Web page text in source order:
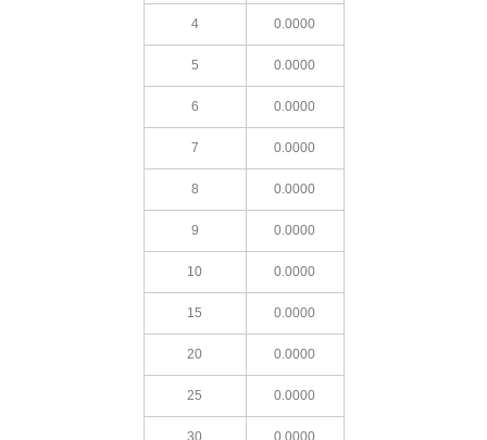
4 0.0000
5 0.0000
6 0.0000
7 0.0000
8 0.0000
9 0.0000
10 0.0000
15 0.0000
20 0.0000
25 0.0000
30 0.0000